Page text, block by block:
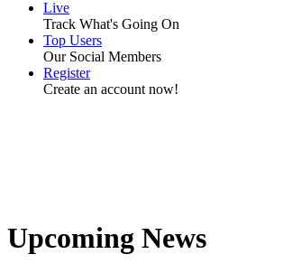
Live
Track What's Going On
Top Users
Our Social Members
Register
Create an account now!
Upcoming News